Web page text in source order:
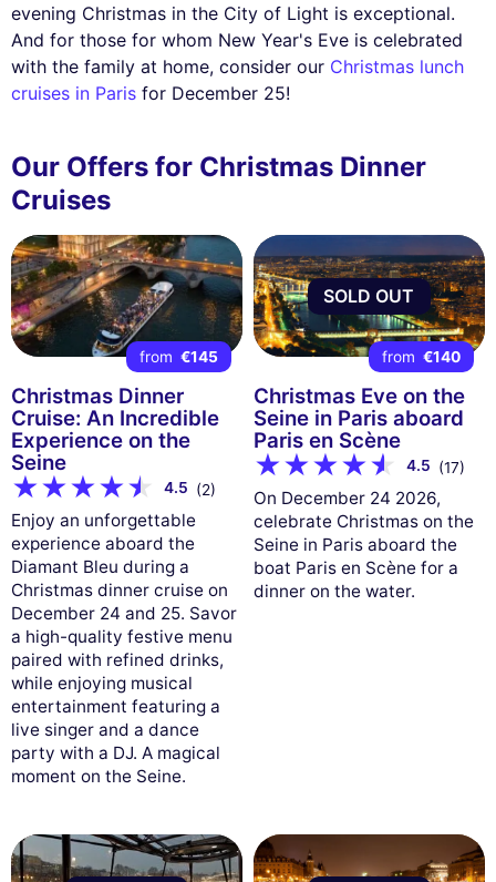
evening Christmas in the City of Light is exceptional.
And for those for whom New Year's Eve is celebrated
with the family at home, consider our Christmas lunch
cruises in Paris for December 25!
Our Offers for Christmas Dinner
Cruises
from €145
Christmas Dinner
Cruise: An Incredible
Experience on the
Seine
4.5 (2)
Enjoy an unforgettable
experience aboard the
Diamant Bleu during a
Christmas dinner cruise on
December 24 and 25. Savor
a high-quality festive menu
paired with refined drinks,
while enjoying musical
entertainment featuring a
live singer and a dance
party with a DJ. A magical
moment on the Seine.
SOLD OUT
from €140
Christmas Eve on the
Seine in Paris aboard
Paris en Scène
4.5 (17)
On December 24 2026,
celebrate Christmas on the
Seine in Paris aboard the
boat Paris en Scène for a
dinner on the water.